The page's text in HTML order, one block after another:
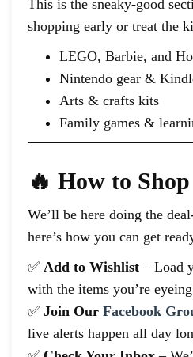
This is the sneaky-good
shopping early or treat the
LEGO, Barbie, and
Nintendo gear &
Arts & crafts kits
Family games &
🔥 How to
We’ll be here doing the
here’s how you can get
✅ Add to Wishlist – Load
with the items you’re
✅ Join Our Facebook
live alerts happen all day